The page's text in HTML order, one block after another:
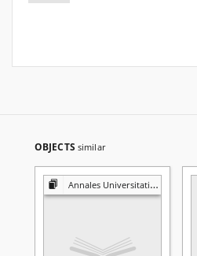
OBJECTS similar
Annales Universitatis Mariae Curie-Skłodowska. Sectio H, Oeconomia